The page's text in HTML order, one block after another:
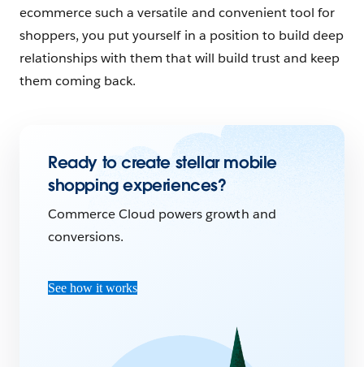
ecommerce such a versatile and convenient tool for
shoppers, you put yourself in a position to build deep
relationships with them that will build trust and keep
them coming back.
Ready to create stellar mobile
shopping experiences?
Commerce Cloud powers growth and
conversions.
See how it works